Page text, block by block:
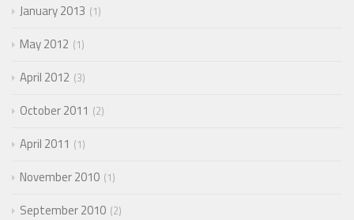
January 2013 1
May 2012 1
April 2012 3
October 2011 2
April 2011 1
November 2010 1
September 2010 2